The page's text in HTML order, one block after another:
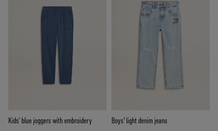
Kids’ blue joggers with embroidery Boys' light denim jeans